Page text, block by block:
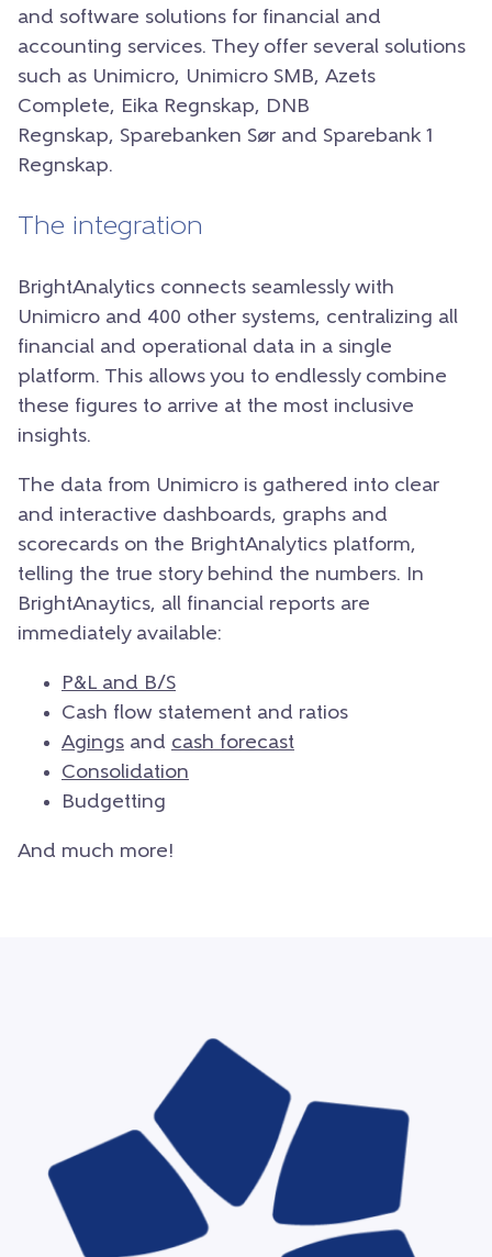
and software solutions for financial and
accounting services. They offer several solutions
such as Unimicro, Unimicro SMB, Azets
Complete, Eika Regnskap, DNB
Regnskap, Sparebanken Sør and Sparebank 1
Regnskap.
The integration
BrightAnalytics connects seamlessly with
Unimicro and 400 other systems, centralizing all
financial and operational data in a single
platform. This allows you to endlessly combine
these figures to arrive at the most inclusive
insights.
The data from Unimicro is gathered into clear
and interactive dashboards, graphs and
scorecards on the BrightAnalytics platform,
telling the true story behind the numbers. In
BrightAnaytics, all financial reports are
immediately available:
P&L and B/S
Cash flow statement and ratios
Agings and cash forecast
Consolidation
Budgetting
And much more!